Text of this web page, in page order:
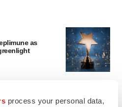
process your personal data,
as